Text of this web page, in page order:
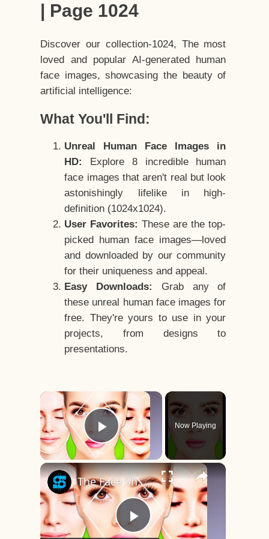
| Page 1024
Discover our collection-1024, The most
loved and popular AI-generated human
face images, showcasing the beauty of
artificial intelligence:
What You'll Find:
Unreal Human Face Images in
HD:
Explore 8 incredible human
face images that aren't real but look
astonishingly lifelike in high-
definition (1024x1024).
User Favorites: These are the top-
picked human face images—loved
and downloaded by our community
for their uniqueness and appeal.
Easy Downloads:
Grab any of
these unreal human face images for
free. They're yours to use in your
projects, from designs to
presentations.
×
Play Video
Now Playing
×
Play
The Face Shape That's Considered The Rarest Of All